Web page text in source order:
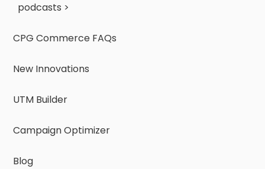
podcasts >
CPG Commerce FAQs
New Innovations
UTM Builder
Campaign Optimizer
Blog